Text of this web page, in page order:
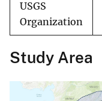
USGS
Organization
Study Area